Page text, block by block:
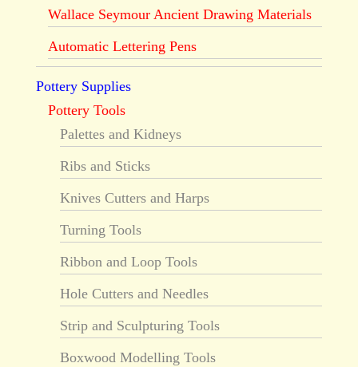
Wallace Seymour Ancient Drawing Materials
Automatic Lettering Pens
Pottery Supplies
Pottery Tools
Palettes and Kidneys
Ribs and Sticks
Knives Cutters and Harps
Turning Tools
Ribbon and Loop Tools
Hole Cutters and Needles
Strip and Sculpturing Tools
Boxwood Modelling Tools